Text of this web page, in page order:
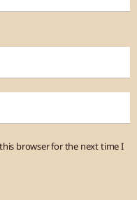
browser for the next time I